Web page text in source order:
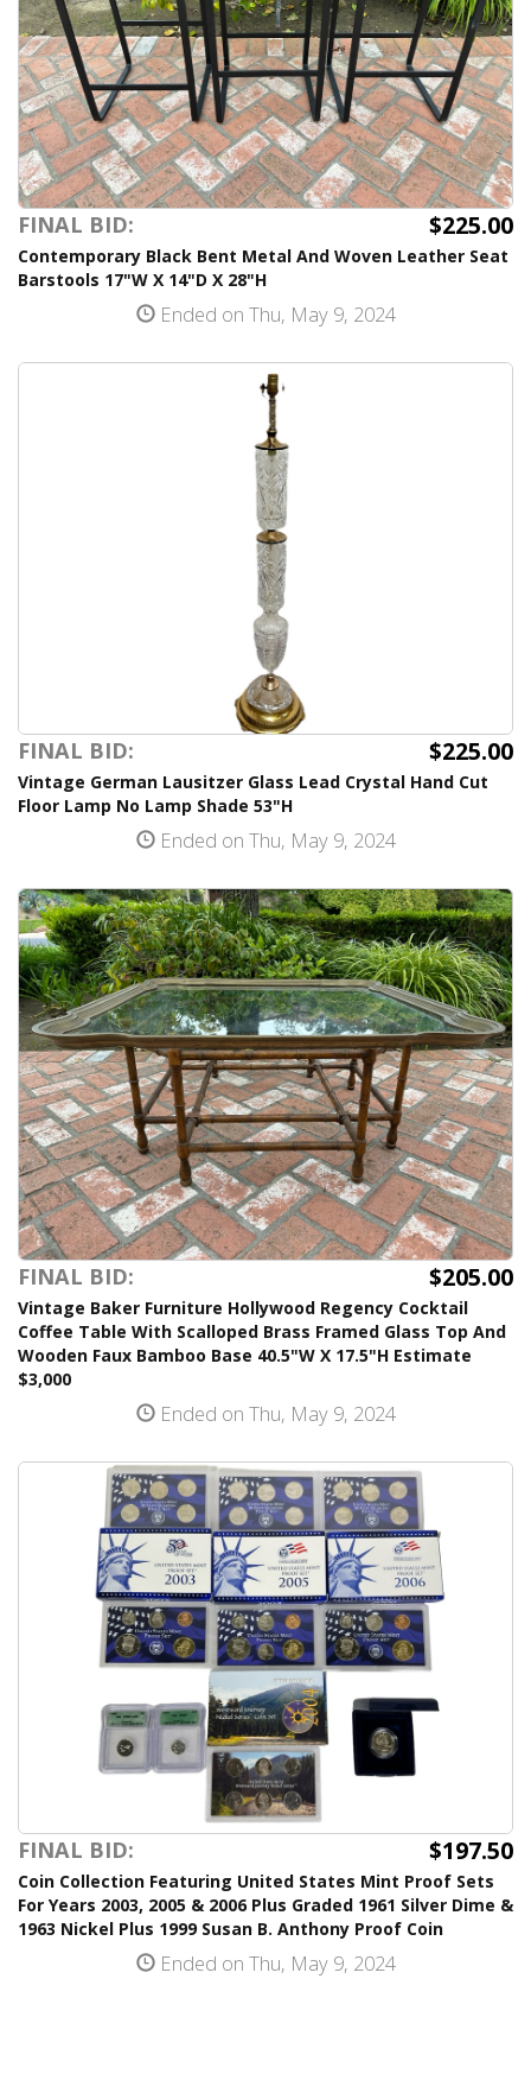
FINAL BID: $225.00
Contemporary Black Bent Metal And Woven Leather Seat
Barstools 17"W X 14"D X 28"H
Ended on Thu, May 9, 2024
FINAL BID: $225.00
Vintage German Lausitzer Glass Lead Crystal Hand Cut
Floor Lamp No Lamp Shade 53"H
Ended on Thu, May 9, 2024
FINAL BID: $205.00
Vintage Baker Furniture Hollywood Regency Cocktail
Coffee Table With Scalloped Brass Framed Glass Top And
Wooden Faux Bamboo Base 40.5"W X 17.5"H Estimate
$3,000
Ended on Thu, May 9, 2024
FINAL BID: $197.50
Coin Collection Featuring United States Mint Proof Sets
For Years 2003, 2005 & 2006 Plus Graded 1961 Silver Dime &
1963 Nickel Plus 1999 Susan B. Anthony Proof Coin
Ended on Thu, May 9, 2024